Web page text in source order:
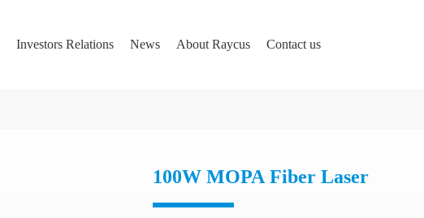
Investors Relations News About Raycus Contact us
100W MOPA Fiber Laser